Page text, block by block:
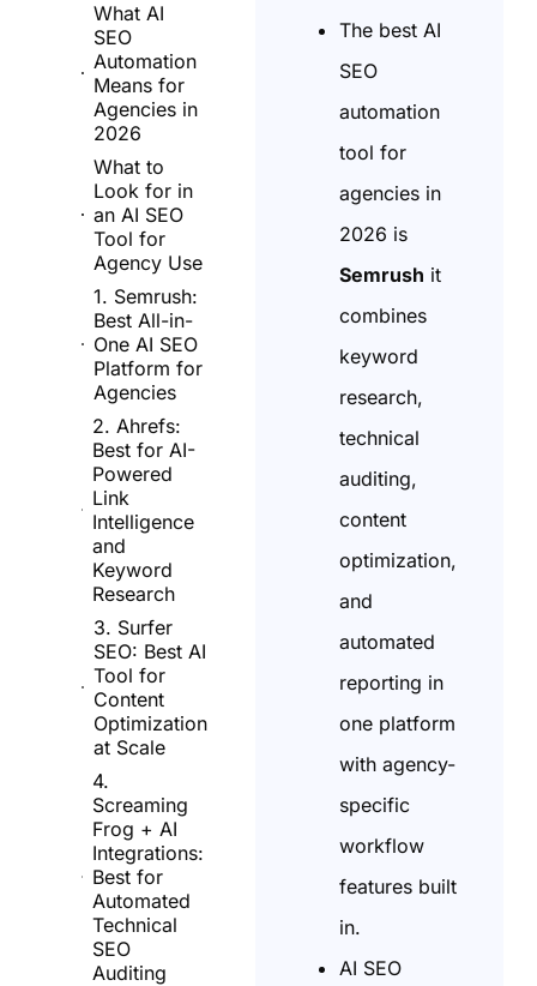
What AI
SEO
Automation
Means for
Agencies in
2026
What to
Look for in
an AI SEO
Tool for
Agency Use
1. Semrush:
Best All-in-
One AI SEO
Platform for
Agencies
2. Ahrefs:
Best for AI-
Powered
Link
Intelligence
and
Keyword
Research
3. Surfer
SEO: Best AI
Tool for
Content
Optimization
at Scale
4.
Screaming
Frog + AI
Integrations:
Best for
Automated
Technical
SEO
Auditing
The best AI
SEO
automation
tool for
agencies in
2026 is
Semrush it
combines
keyword
research,
technical
auditing,
content
optimization,
and
automated
reporting in
one platform
with agency-
specific
workflow
features built
in.
AI SEO